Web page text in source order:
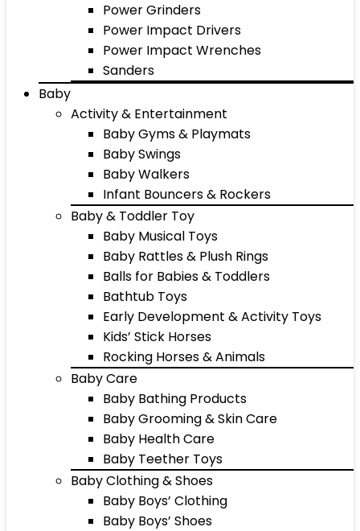
Power Grinders
Power Impact Drivers
Power Impact Wrenches
Sanders
Baby
Activity & Entertainment
Baby Gyms & Playmats
Baby Swings
Baby Walkers
Infant Bouncers & Rockers
Baby & Toddler Toy
Baby Musical Toys
Baby Rattles & Plush Rings
Balls for Babies & Toddlers
Bathtub Toys
Early Development & Activity Toys
Kids’ Stick Horses
Rocking Horses & Animals
Baby Care
Baby Bathing Products
Baby Grooming & Skin Care
Baby Health Care
Baby Teether Toys
Baby Clothing & Shoes
Baby Boys’ Clothing
Baby Boys’ Shoes